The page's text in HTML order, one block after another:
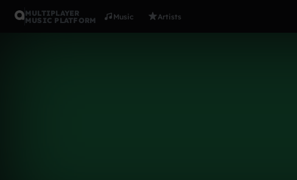
MULTIPLAYER
MUSIC PLATFORM
Music Artists